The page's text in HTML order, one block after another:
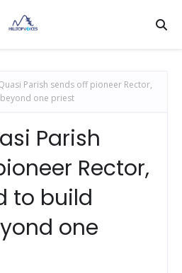
Parish sends off pioneer Rector,
one priest
Parish
Rector,
to build
one